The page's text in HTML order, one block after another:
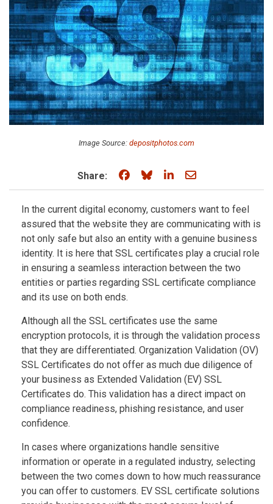
Image Source: depositphotos.com
Share: Share on Facebook
Share on Bluesky
Share on LinkedIn
Share through
In the current digital economy, customers want to feel
assured that the website they are communicating with is
not only safe but also an entity with a genuine business
identity. It is here that SSL certificates play a crucial role
in ensuring a seamless interaction between the two
entities or parties regarding SSL certificate compliance
and its use on both ends.
Although all the SSL certificates use the same
encryption protocols, it is through the validation process
that they are differentiated. Organization Validation (OV)
SSL Certificates do not offer as much due diligence of
your business as Extended Validation (EV) SSL
Certificates do. This validation has a direct impact on
compliance readiness, phishing resistance, and user
confidence.
In cases where organizations handle sensitive
information or operate in a regulated industry, selecting
between the two comes down to how much reassurance
you can offer to customers. EV SSL certificate solutions